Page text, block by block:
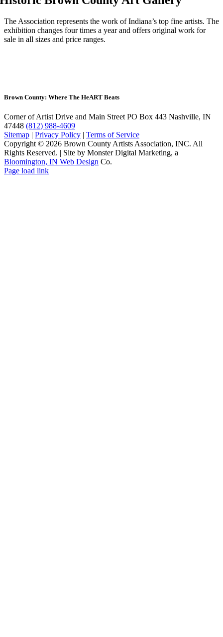
The Association represents the work of Indiana’s top fine artists. The
exhibition changes four times a year and offers original work for
sale in all sizes and price ranges.
Brown County: Where The HeART Beats
Corner of Artist Drive and Main Street PO Box 443 Nashville, IN
47448 (812) 988-4609
Sitemap | Privacy Policy | Terms of Service
Copyright © 2026 Brown County Artists Association, INC. All
Rights Reserved. | Site by Monster Digital Marketing, a
Bloomington, IN Web Design Co.
Page load link